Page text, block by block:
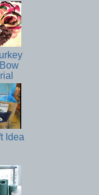
Idea